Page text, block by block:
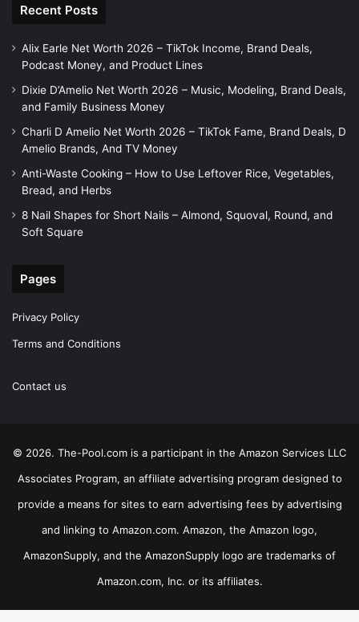
Recent Posts
Alix Earle Net Worth 2026 – TikTok Income, Brand Deals,
Podcast Money, and Product Lines
Dixie D’Amelio Net Worth 2026 – Music, Modeling, Brand Deals,
and Family Business Money
Charli D Amelio Net Worth 2026 – TikTok Fame, Brand Deals, D
Amelio Brands, And TV Money
Anti-Waste Cooking – How to Use Leftover Rice, Vegetables,
Bread, and Herbs
8 Nail Shapes for Short Nails – Almond, Squoval, Round, and
Soft Square
Pages
Privacy Policy
Terms and Conditions
Contact us
© 2026. The-Pool.com is a participant in the Amazon Services LLC
Associates Program, an affiliate advertising program designed to
provide a means for sites to earn advertising fees by advertising
and linking to Amazon.com. Amazon, the Amazon logo,
AmazonSupply, and the AmazonSupply logo are trademarks of
Amazon.com, Inc. or its affiliates.